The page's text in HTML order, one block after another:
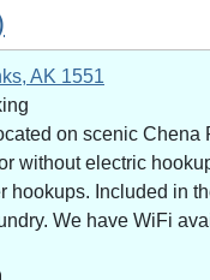
AK 1551
on scenic Chena
without electric
hookups. Included in
We have WiFi